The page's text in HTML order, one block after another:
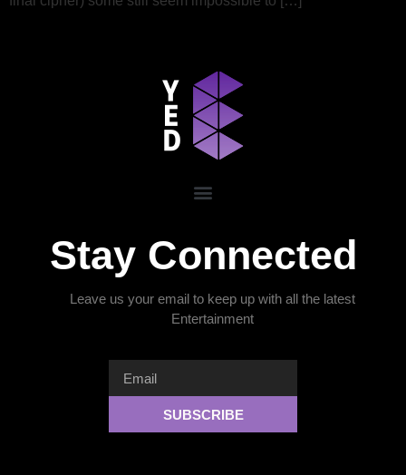
Stay Connected
Leave us your email to keep up with all the latest
Entertainment
SUBSCRIBE